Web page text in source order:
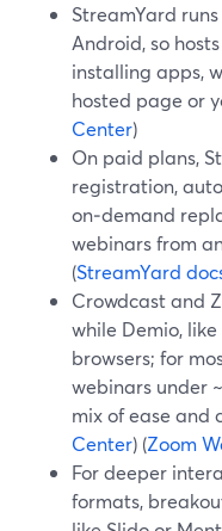
StreamYard
Android, so
installing apps,
hosted page or
Center)
On paid plans,
registration,
on‑demand
webinars from
(StreamYard
Crowdcast and
while Demio,
browsers; for
webinars under
mix of ease and
Center) (Zoom
For deeper
formats,